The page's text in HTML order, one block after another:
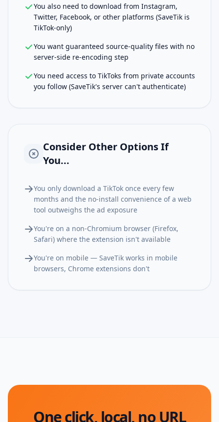
You also need to download from Instagram,
Twitter, Facebook, or other platforms (SaveTik is
TikTok-only)
You want guaranteed source-quality files with no
server-side re-encoding step
You need access to TikToks from private accounts
you follow (SaveTik's server can't authenticate)
Consider Other Options If
You...
You only download a TikTok once every few
months and the no-install convenience of a web
tool outweighs the ad exposure
You're on a non-Chromium browser (Firefox,
Safari) where the extension isn't available
You're on mobile — SaveTik works in mobile
browsers, Chrome extensions don't
One click, local, no URL